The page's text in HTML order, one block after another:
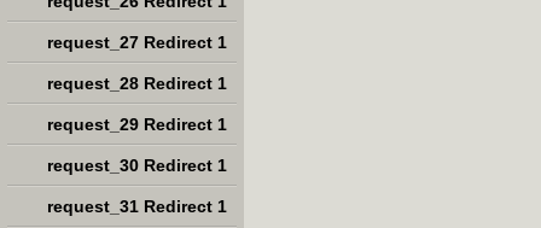
request_27 Redirect 1
request_28 Redirect 1
request_29 Redirect 1
request_30 Redirect 1
request_31 Redirect 1